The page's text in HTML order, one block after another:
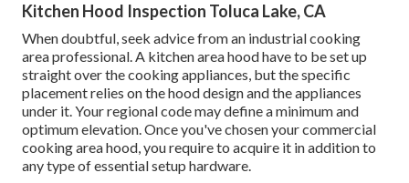
Kitchen Hood Inspection Toluca Lake, CA
When doubtful, seek advice from an industrial cooking
area professional. A kitchen area hood have to be set up
straight over the cooking appliances, but the specific
placement relies on the hood design and the appliances
under it. Your regional code may define a minimum and
optimum elevation. Once you've chosen your commercial
cooking area hood, you require to acquire it in addition to
any type of essential setup hardware.